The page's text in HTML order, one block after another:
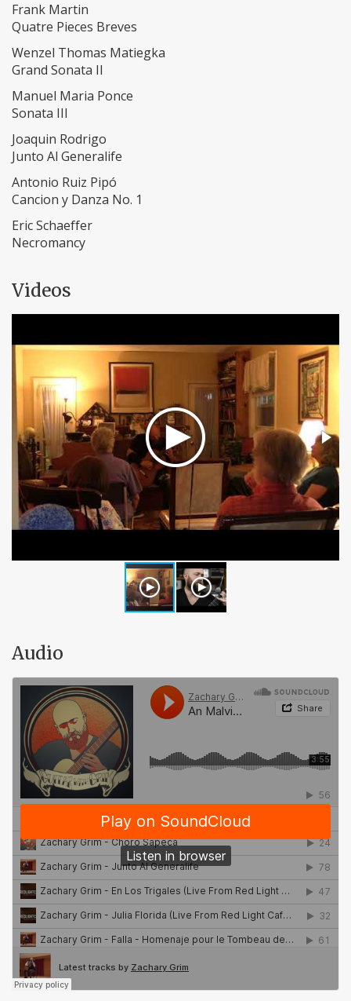
Frank Martin
Quatre Pieces Breves
Wenzel Thomas Matiegka
Grand Sonata II
Manuel Maria Ponce
​Sonata III
​Joaquin Rodrigo
Junto Al Generalife
Antonio Ruiz Pipó
Cancion y Danza No. 1
Eric Schaeffer
Necromancy
Videos
Audio